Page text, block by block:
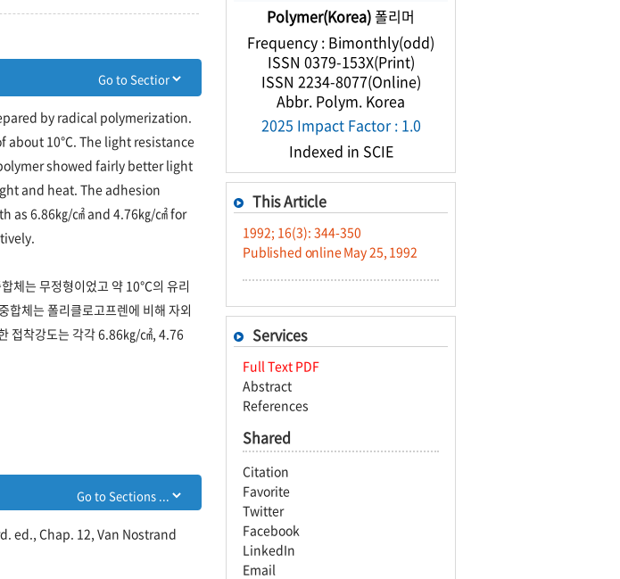
by radical polymerization.
about 10℃. The light resistance
showed fairly better light
and heat. The adhesion
as 6.86㎏/㎠ and 4.76㎏/㎠ for
체는 무정형이었고 약 10℃의 유리
체는 폴리클로고프렌에 비해 자외
접착강도는 각각 6.86㎏/㎠, 4.76
ed., Chap. 12, Van Nostrand
Polymer(Korea)폴리머
Frequency : Bimonthly(odd)
ISSN 0379-153X(Print)
ISSN 2234-8077(Online)
Abbr. Polym. Korea
2025 Impact Factor : 1.0
Indexed in SCIE
This Article
1992; 16(3): 344-350
Published online May 25, 1992
Services
Full Text PDF
Abstract
References
Shared
Citation
Favorite
Twitter
Facebook
LinkedIn
Email